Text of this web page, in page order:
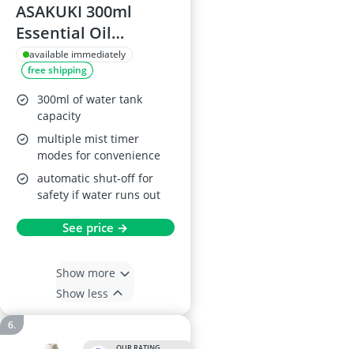
ASAKUKI 300ml
Essential Oil
Diffuser, Yellow
Wood Grain
available immediately
free shipping
300ml of water tank
capacity
multiple mist timer
modes for convenience
automatic shut-off for
safety if water runs out
See price →
Show more
Show less